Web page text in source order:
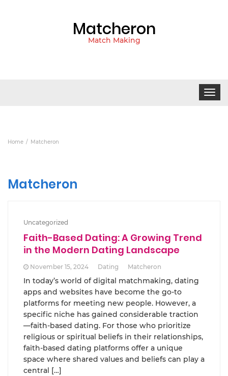
Matcheron
Match Making
Toggle
Home Matcheron
Matcheron
Uncategorized
Faith-Based Dating: A Growing Trend
in the Modern Dating Landscape
November 15, 2024 Dating Matcheron
In today’s world of digital matchmaking, dating
apps and websites have become the go-to
platforms for meeting new people. However, a
specific niche has gained considerable traction
—faith-based dating. For those who prioritize
religious or spiritual beliefs in their relationships,
faith-based dating platforms offer a unique
space where shared values and beliefs can play a
central […]